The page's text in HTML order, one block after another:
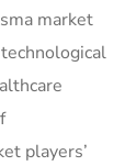
market
players’